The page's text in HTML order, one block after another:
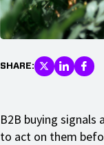
SHARE:
B2B buying signals
to act on them